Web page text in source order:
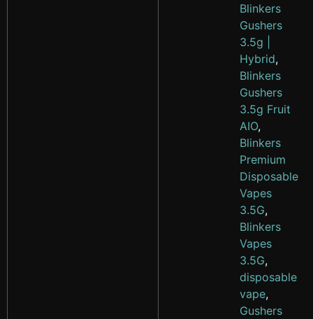
Blinkers
Gushers
3.5g |
Hybrid,
Blinkers
Gushers
3.5g Fruit
AIO,
Blinkers
Premium
Disposable
Vapes
3.5G,
Blinkers
Vapes
3.5G,
disposable
vape,
Gushers